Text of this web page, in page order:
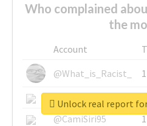
Who complained
the
Account
@What_is_Racist_
1
@SkateChart
1
@CamiSiri95
1
Unlock real report